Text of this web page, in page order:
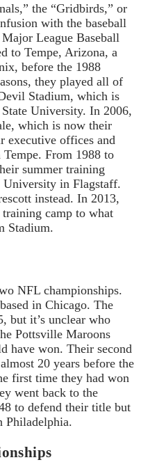
the “Gridbirds,” or
with the baseball
League Baseball
to Tempe, Arizona, a
before the 1988
they played all of
Stadium, which is
University. In 2006,
which is now their
executive offices and
From 1988 to
summer training
University in Flagstaff.
instead. In 2013,
camp to what
Stadium.
NFL championships.
in Chicago. The
but it’s unclear who
Pottsville Maroons
have won. Their second
20 years before the
first time they had won
went back to the
to defend their title but
Philadelphia.